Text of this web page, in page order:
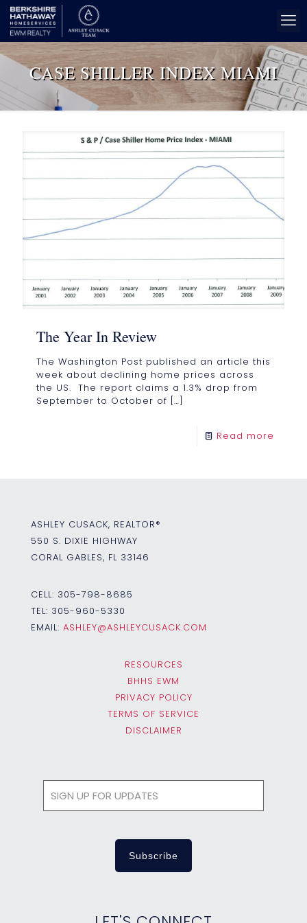
CASE SHILLER INDEX MIAMI
The Year In Review
The Washington Post published an article this
week about declining home prices across
the US. The report claims a 1.3% drop from
September to October of […]
Read more
ASHLEY CUSACK, REALTOR®
550 S. DIXIE HIGHWAY
CORAL GABLES, FL 33146
CELL: 305-798-8685
TEL: 305-960-5330
EMAIL: ASHLEY@ASHLEYCUSACK.COM
RESOURCES
BHHS EWM
PRIVACY POLICY
TERMS OF SERVICE
DISCLAIMER